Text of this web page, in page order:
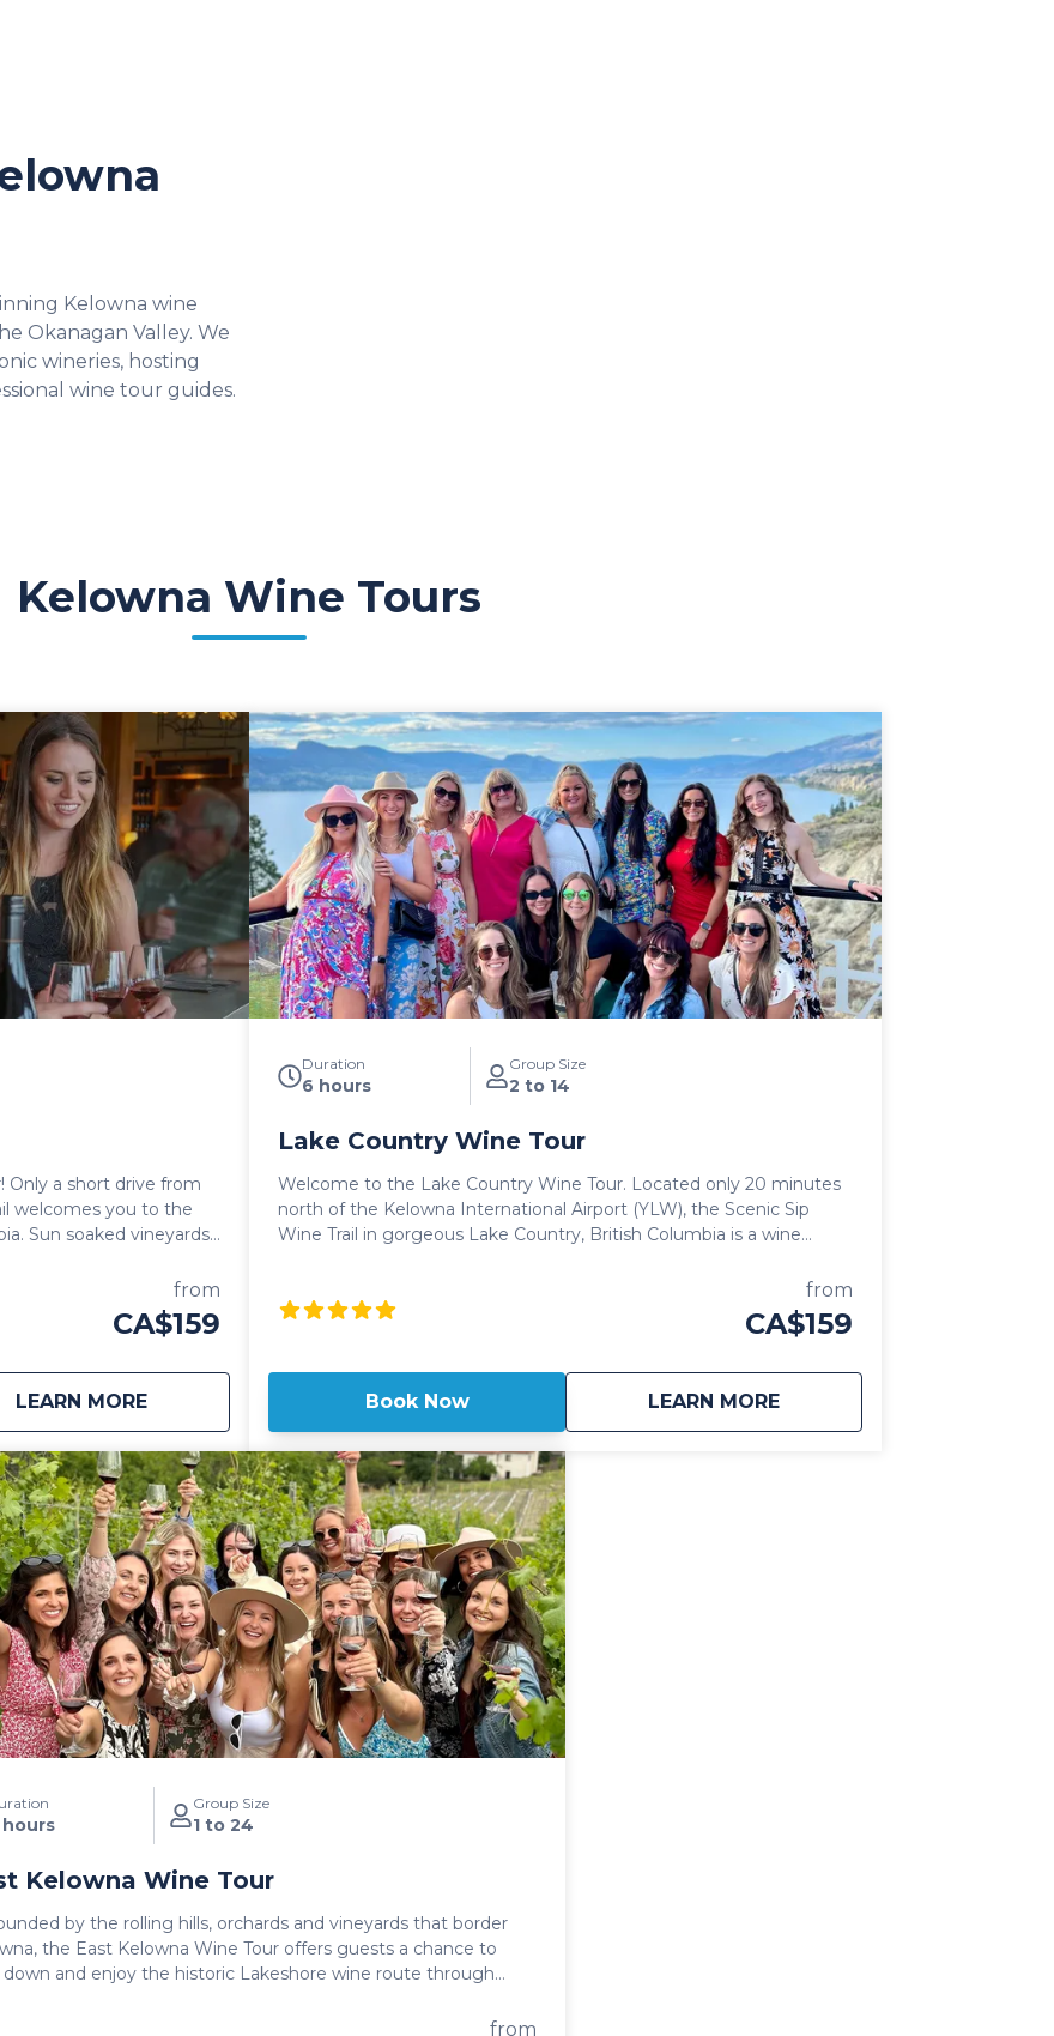
Kelowna wine
Okanagan Valley. We
wineries, hosting
wine tour guides.
Kelowna Wine Tours
Only a short drive from
welcomes you to the
and
tastings of small
as well as a stop for
sought after wine tour in
from
CA$159
LEARN MORE
aboutWest Kelowna Wine Tour
Duration
6 hours
Group Size
2 to 14
Lake Country Wine Tour
Welcome to the Lake Country Wine Tour. Located only 20 minutes
north of the Kelowna International Airport (YLW), the Scenic Sip
Wine Trail in gorgeous Lake Country, British Columbia is a wine
vineyards, taking in gorgeous lake views and bordered by some of
the oldest Apple and Cherry Orchards found in the Okanagan Valley.
Known for their award winning Chardonnay and Pinot Noir, the
Lake Country home. The Lake Country Wine Tour continues to be
one of the most popular wine regions for travellers to explore on
their trip to Kelowna. Whether it's the views, the laid back vibe or the
incredible wines, the Lake Country Wine Tour is perfect for anyone
with a love of wine.
from
CA$159
Book Now LEARN MORE
aboutLake Country Wine Tour
hours
Group Size
1 to 24
Kelowna Wine Tour
by the rolling hills, orchards and vineyards that border
the East Kelowna Wine Tour offers guests a chance to
down and enjoy the historic Lakeshore wine route through
and rustic wineries awaits for guests looking to get up close
from